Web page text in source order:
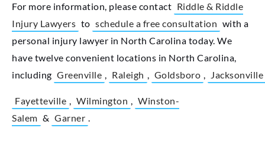
For more information, please contact Riddle & Riddle
Injury Lawyers to schedule a free consultation with a
personal injury lawyer in North Carolina today. We
have twelve convenient locations in North Carolina,
including Greenville , Raleigh , Goldsboro , Jacksonville
Fayetteville Wilmington
Winston-
Salem & Garner